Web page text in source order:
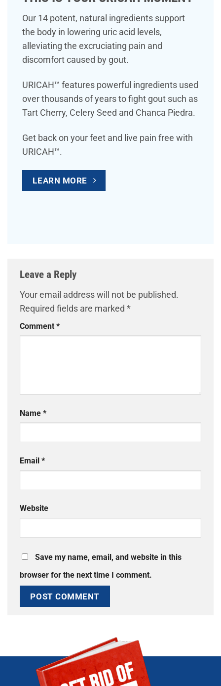
Our 14 potent, natural ingredients support
the body in lowering uric acid levels,
alleviating the excruciating pain and
discomfort caused by gout.
URICAH™ features powerful ingredients used
over thousands of years to fight gout such as
Tart Cherry, Celery Seed and Chanca Piedra.
Get back on your feet and live pain free with
URICAH™.
LEARN MORE
Leave a Reply
Your email address will not be published.
Required fields are marked *
Comment *
Name *
Email *
Website
Save my name, email, and website in this
browser for the next time I comment.